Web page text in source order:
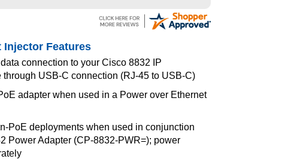
Injector Features
connection to your Cisco 8832 IP
through USB-C connection (RJ-45 to USB-C)
adapter when used in a Power over Ethernet
PoE deployments when used in conjunction
Power Adapter (CP-8832-PWR=); power